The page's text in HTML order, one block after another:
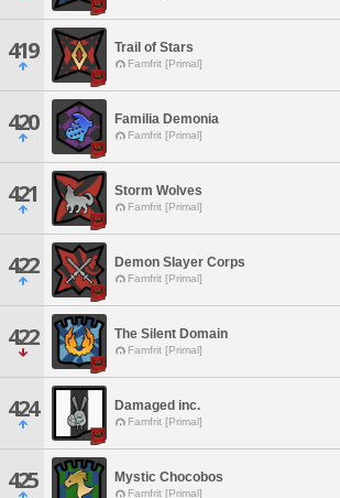
419 Trail of Stars
Famfrit [Primal]
420 Familia Demonia
Famfrit [Primal]
421 Storm Wolves
Famfrit [Primal]
422 Demon Slayer Corps
Famfrit [Primal]
422 The Silent Domain
Famfrit [Primal]
424 Damaged inc.
Famfrit [Primal]
425 Mystic Chocobos
Famfrit [Primal]